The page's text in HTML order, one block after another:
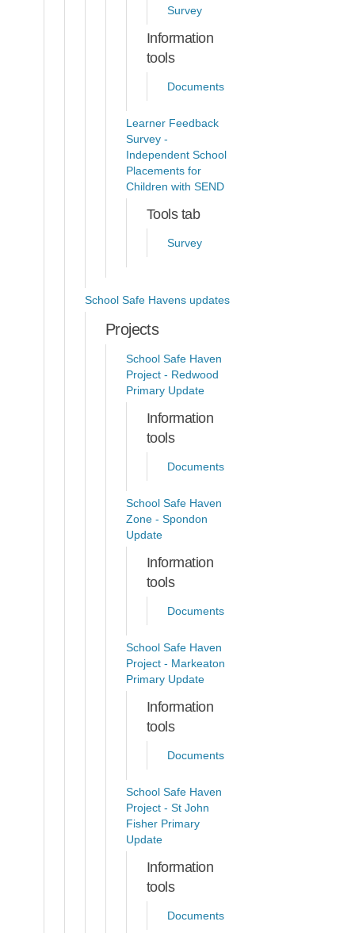
Survey
Information
tools
Documents
Learner Feedback
Survey -
Independent School
Placements for
Children with SEND
Tools tab
Survey
School Safe Havens updates
Projects
School Safe Haven
Project - Redwood
Primary Update
Information
tools
Documents
School Safe Haven
Zone - Spondon
Update
Information
tools
Documents
School Safe Haven
Project - Markeaton
Primary Update
Information
tools
Documents
School Safe Haven
Project - St John
Fisher Primary
Update
Information
tools
Documents